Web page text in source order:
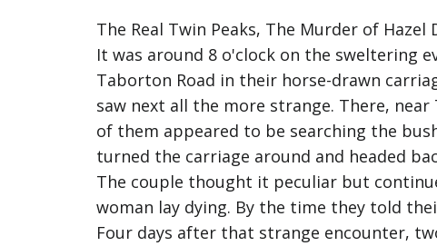
The Real Twin Peaks, The Murder of Hazel
It was around 8 o'clock on the sweltering
Taborton Road in their horse-drawn
saw next all the more strange. There,
of them appeared to be searching the
turned the carriage around and headed
The couple thought it peculiar but
woman lay dying. By the time they told
Four days after that strange encounter,